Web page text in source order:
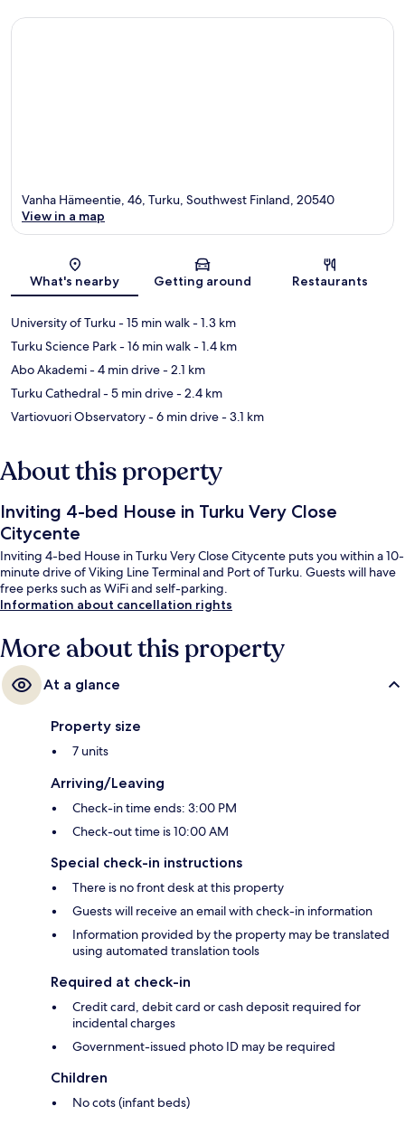
Map
Vanha Hämeentie, 46, Turku, Southwest Finland, 20540
View in a map
What's nearby Getting around Restaurants
University of Turku- 15 min walk- 1.3 km
Turku Science Park- 16 min walk- 1.4 km
Abo Akademi- 4 min drive- 2.1 km
Turku Cathedral- 5 min drive- 2.4 km
Vartiovuori Observatory- 6 min drive- 3.1 km
About this property
Inviting 4-bed House in Turku Very Close
Citycente
Inviting 4-bed House in Turku Very Close Citycente puts you within a 10-
minute drive of Viking Line Terminal and Port of Turku. Guests will have
free perks such as WiFi and self-parking.
Information about cancellation rights
More about this property
At a glance
Property size
7 units
Arriving/Leaving
Check-in time ends: 3:00 PM
Check-out time is 10:00 AM
Special check-in instructions
There is no front desk at this property
Guests will receive an email with check-in information
Information provided by the property may be translated
using automated translation tools
Required at check-in
Credit card, debit card or cash deposit required for
incidental charges
Government-issued photo ID may be required
Children
No cots (infant beds)